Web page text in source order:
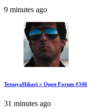
9 minutes ago
TetsuyaHikari » Open Forum #346
31 minutes ago